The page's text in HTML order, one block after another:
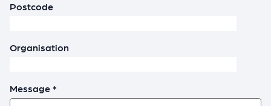
Postcode
Organisation
Message *